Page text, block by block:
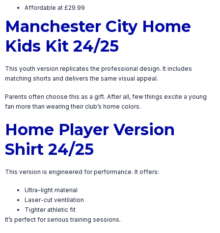
Affordable at £29.99
Manchester City Home
Kids Kit 24/25
This youth version replicates the professional design. It includes
matching shorts and delivers the same visual appeal.
Parents often choose this as a gift. After all, few things excite a young
fan more than wearing their club’s home colors.
Home Player Version
Shirt 24/25
This version is engineered for performance. It offers:
Ultra-light material
Laser-cut ventilation
Tighter athletic fit
It’s perfect for serious training sessions.